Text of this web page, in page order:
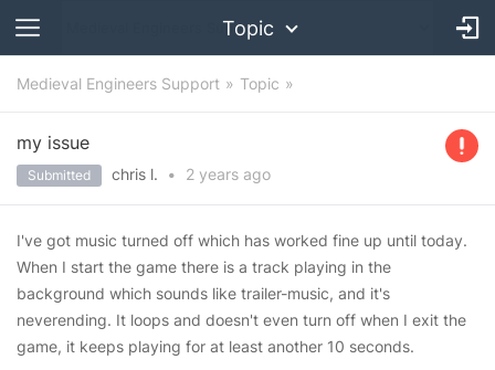
Topic
Medieval Engineers Support Topic
my issue
Submitted chris l. • 2 years ago
I've got music turned off which has worked fine up until today.
When I start the game there is a track playing in the
background which sounds like trailer-music, and it's
neverending. It loops and doesn't even turn off when I exit the
game, it keeps playing for at least another 10 seconds.